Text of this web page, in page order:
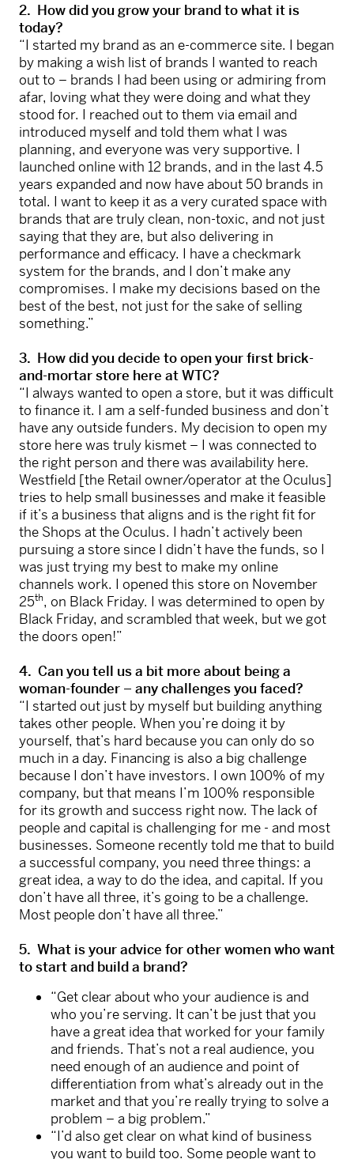
2. How did you grow your brand to what it is
today?
“I started my brand as an e-commerce site. I began
by making a wish list of brands I wanted to reach
out to – brands I had been using or admiring from
afar, loving what they were doing and what they
stood for. I reached out to them via email and
introduced myself and told them what I was
planning, and everyone was very supportive. I
launched online with 12 brands, and in the last 4.5
years expanded and now have about 50 brands in
total. I want to keep it as a very curated space with
brands that are truly clean, non-toxic, and not just
saying that they are, but also delivering in
performance and efficacy. I have a checkmark
system for the brands, and I don’t make any
compromises. I make my decisions based on the
best of the best, not just for the sake of selling
something.”
3. How did you decide to open your first brick-
and-mortar store here at WTC?
“I always wanted to open a store, but it was difficult
to finance it. I am a self-funded business and don’t
have any outside funders. My decision to open my
store here was truly kismet – I was connected to
the right person and there was availability here.
Westfield [the Retail owner/operator at the Oculus]
tries to help small businesses and make it feasible
if it’s a business that aligns and is the right fit for
the Shops at the Oculus. I hadn’t actively been
pursuing a store since I didn’t have the funds, so I
was just trying my best to make my online
channels work. I opened this store on November
25th, on Black Friday. I was determined to open by
Black Friday, and scrambled that week, but we got
the doors open!”
4. Can you tell us a bit more about being a
woman-founder – any challenges you faced?
“I started out just by myself but building anything
takes other people. When you’re doing it by
yourself, that’s hard because you can only do so
much in a day. Financing is also a big challenge
because I don’t have investors. I own 100% of my
company, but that means I’m 100% responsible
for its growth and success right now. The lack of
people and capital is challenging for me - and most
businesses. Someone recently told me that to build
a successful company, you need three things: a
great idea, a way to do the idea, and capital. If you
don’t have all three, it’s going to be a challenge.
Most people don’t have all three.”
5. What is your advice for other women who want
to start and build a brand?
“Get clear about who your audience is and
who you’re serving. It can’t be just that you
have a great idea that worked for your family
and friends. That’s not a real audience, you
need enough of an audience and point of
differentiation from what’s already out in the
market and that you’re really trying to solve a
problem – a big problem.”
“I’d also get clear on what kind of business
you want to build too. Some people want to